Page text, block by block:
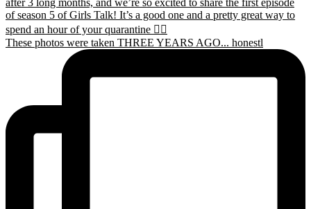
These photos were taken THREE YEARS AGO... honestl